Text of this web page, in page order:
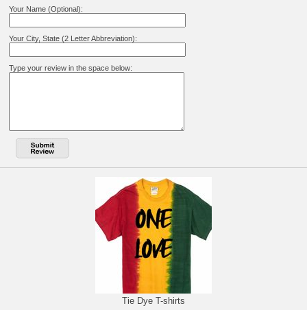
Your Name (Optional):
Your City, State (2 Letter Abbreviation):
Type your review in the space below:
Tie Dye T-shirts